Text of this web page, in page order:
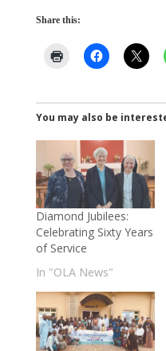
Share this:
You may also be
Diamond Jubilees:
Celebrating Sixty Years
of Service
In "OLA News"